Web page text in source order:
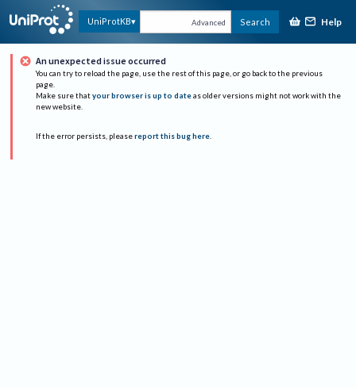
UniProtKB Advanced Search Help
An unexpected issue occurred
You can try to reload the page, use the rest of this page, or go back to the previous
page.
Make sure that your browser is up to date as older versions might not work with the
new website.
If the error persists, please report this bug here.